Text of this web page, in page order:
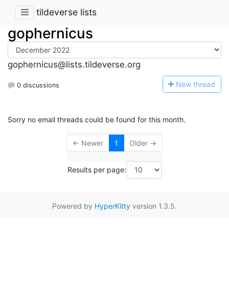
tildeverse lists
gophernicus
gophernicus@lists.tildeverse.org
0 discussions New thread
Sorry no email threads could be found for this month.
← Newer 1 Older →
Results per page:
Powered by HyperKitty version 1.3.5.